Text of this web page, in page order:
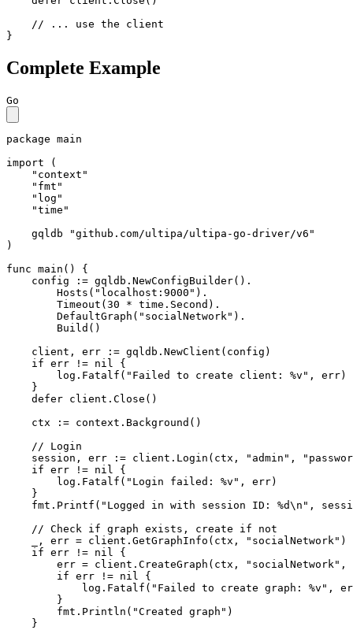
// ... use the client
}
Complete Example
Go
package main
import (
"context"
"fmt"
"log"
"time"
    gqldb
"github.com/ultipa/ultipa-go-driver/v6"
)
func main ()
{
    config := gqldb.NewConfigBuilder().
        Hosts(
"localhost:9000" ).
        Timeout(
30 * time.Second).
        DefaultGraph(
"socialNetwork" ).
        Build()
    client, err := gqldb.NewClient(config)
if err != nil
{
        log.Fatalf(
"Failed to create client: %v" , err)
    }
defer client.Close()
    ctx := context.Background()
// Login
    session, err := client.Login(ctx,
"admin" ,
if err != nil
{
        log.Fatalf(
"Login failed: %v" , err)
    }
    fmt.Printf(
"Logged in with session ID: %d\n" ,
// Check if graph exists, create if not
    _, err = client.GetGraphInfo(ctx,
"socialNetwork" )
if err != nil
{
        err = client.CreateGraph(ctx,
"socialNetwork" ,
if err != nil
{
            log.Fatalf(
"Failed to create graph: %v" ,
        }
        fmt.Println(
"Created graph" )
    }